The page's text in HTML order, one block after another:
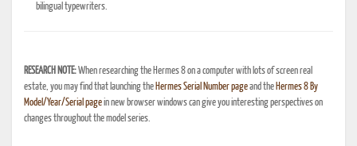
bilingual typewriters.
RESEARCH NOTE:When researching the Hermes 8 on a computer with lots of screen real
estate, you may find that launching the Hermes Serial Number pageand the Hermes 8 By
Model/Year/Serial pagein new browser windows can give you interesting perspectives on
changes throughout the model series.